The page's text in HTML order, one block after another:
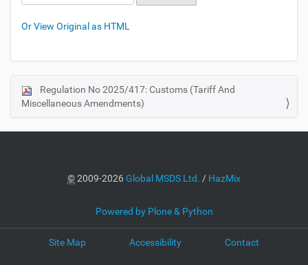
Or View Original as HTML
N
a
o
Regulation No 2025/417: Customs (Tariff And
Miscellaneous Amendments)
©2009-2026Global MSDS Ltd. / HazMix
Powered by Plone & Python
Site Map Accessibility Contact